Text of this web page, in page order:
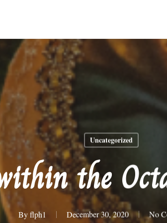
Uncategorized
the
By flph1 December 30, 2020 No